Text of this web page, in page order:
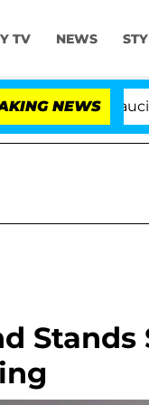
TV NEWS
NEWS
Anthony Fauci in